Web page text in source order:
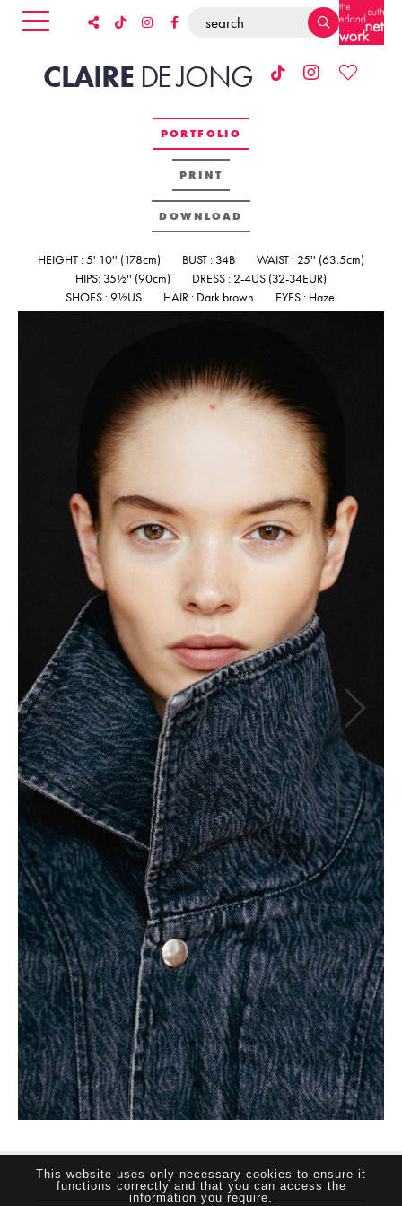
CLAIRE DEJONG
PORTFOLIO
PRINT
DOWNLOAD
HEIGHT : 5' 10'' (178cm) BUST : 34B
WAIST : 25'' (63.5cm)
HIPS: 35½'' (90cm)
DRESS : 2-4US (32-34EUR)
SHOES : 9½US
HAIR : Dark brown EYES : Hazel
THE SUTHERLAND NETWORK
This website uses only necessary cookies to ensure it
functions correctly and that you can access the
information you require.